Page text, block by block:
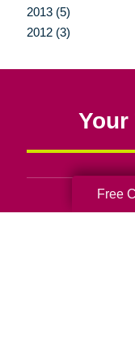
2013 (5)
2012 (3)
Free